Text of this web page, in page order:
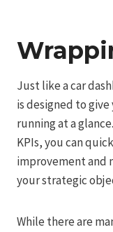
Just like a car
is designed to
running at a
KPIs, you can
improvement and
your strategic
While there are